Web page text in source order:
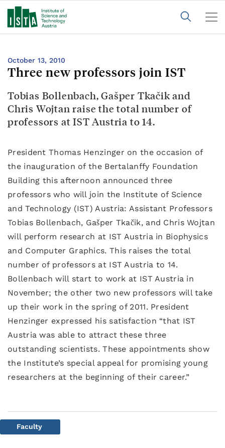
October 13, 2010
Three new professors join IST
Tobias Bollenbach, Gašper Tkačik and
Chris Wojtan raise the total number of
professors at IST Austria to 14.
President Thomas Henzinger on the occasion of
the inauguration of the Bertalanffy Foundation
Building this afternoon announced three
professors who will join the Institute of Science
and Technology (IST) Austria: Assistant Professors
Tobias Bollenbach, Gašper Tkačik, and Chris Wojtan
will perform research at IST Austria in Biophysics
and Computer Graphics. This raises the total
number of professors at IST Austria to 14.
Bollenbach will start to work at IST Austria in
November; the other two new professors will take
up their work in the spring of 2011. President
Henzinger expressed his satisfaction “that IST
Austria was able to attract these three
outstanding scientists. These appointments show
the Institute’s special appeal for promising young
researchers at the beginning of their career.”
Faculty